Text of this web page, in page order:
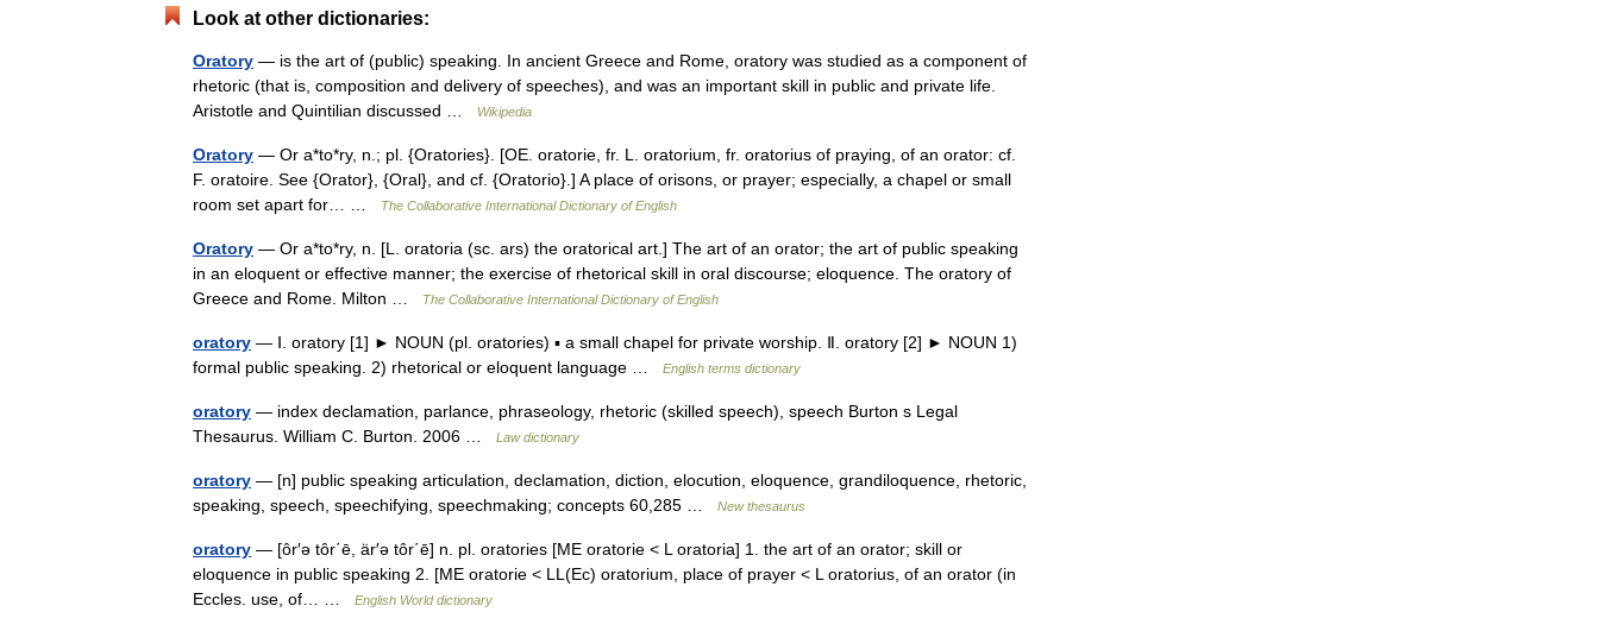
Look at other dictionaries:
Oratory — is the art of (public) speaking. In ancient Greece and Rome, oratory was studied as a component of
rhetoric (that is, composition and delivery of speeches), and was an important skill in public and private life.
Aristotle and Quintilian discussed …
Wikipedia
Oratory — Or a*to*ry, n.; pl. {Oratories}. [OE. oratorie, fr. L. oratorium, fr. oratorius of praying, of an orator: cf.
F. oratoire. See {Orator}, {Oral}, and cf. {Oratorio}.] A place of orisons, or prayer; especially, a chapel or small
room set apart for… …
The Collaborative International Dictionary of English
Oratory — Or a*to*ry, n. [L. oratoria (sc. ars) the oratorical art.] The art of an orator; the art of public speaking
in an eloquent or effective manner; the exercise of rhetorical skill in oral discourse; eloquence. The oratory of
Greece and Rome. Milton …
The Collaborative International Dictionary of English
oratory — Ⅰ. oratory [1] ► NOUN (pl. oratories) ▪ a small chapel for private worship. Ⅱ. oratory [2] ► NOUN 1)
formal public speaking. 2) rhetorical or eloquent language …
English terms dictionary
oratory — index declamation, parlance, phraseology, rhetoric (skilled speech), speech Burton s Legal
Thesaurus. William C. Burton. 2006 …
Law dictionary
oratory — [n] public speaking articulation, declamation, diction, elocution, eloquence, grandiloquence, rhetoric,
speaking, speech, speechifying, speechmaking; concepts 60,285 …
New thesaurus
oratory — [ôr′ə tôr΄ē, är′ə tôr΄ē] n. pl. oratories [ME oratorie < L oratoria] 1. the art of an orator; skill or
eloquence in public speaking 2. [ME oratorie < LL(Ec) oratorium, place of prayer < L oratorius, of an orator (in
Eccles. use, of… …
English World dictionary